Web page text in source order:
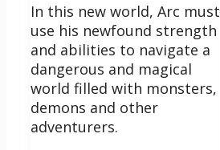
In this new world, Arc must
use his newfound strength
and abilities to navigate a
dangerous and magical
world filled with monsters,
demons and other
adventurers.